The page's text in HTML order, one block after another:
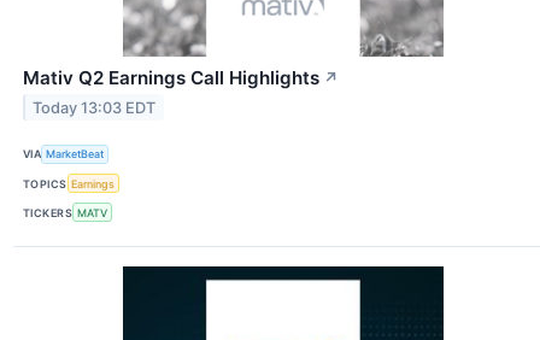
Mativ Q2 Earnings Call Highlights ↗
Today 13:03 EDT
VIA MarketBeat
TOPICS Earnings
TICKERS MATV